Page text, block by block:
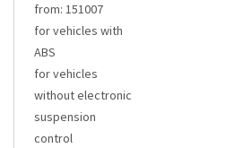
from: 151007
for vehicles with
ABS
for vehicles
without electronic
suspension
control